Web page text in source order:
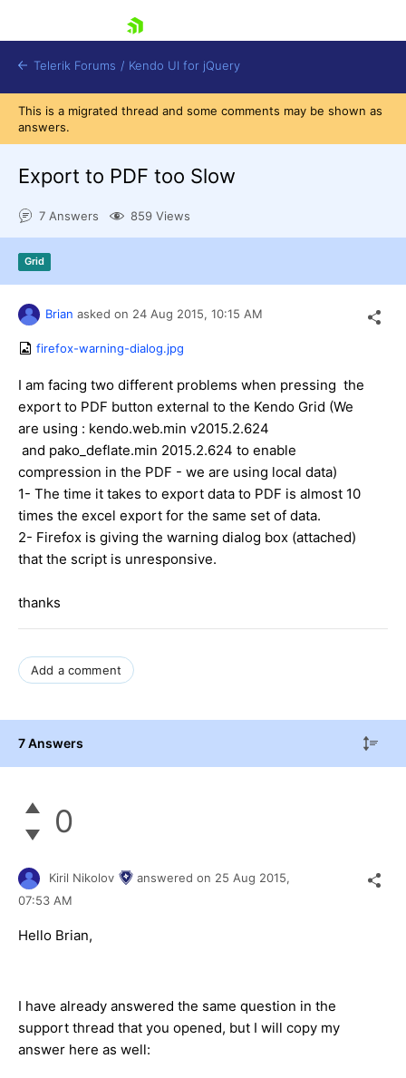
Contact Us
Try now
Telerik Forums / Kendo UI for jQuery
This is a migrated thread and some comments may be shown as
answers.
Export to PDF too Slow
7 Answers 859 Views
Grid
Brian asked on 24 Aug 2015, 10:15 AM
firefox-warning-dialog.jpg
I am facing two different problems when pressing the
export to PDF button external to the Kendo Grid (We
are using : kendo.web.min v2015.2.624
and pako_deflate.min 2015.2.624 to enable
compression in the PDF - we are using local data)
1- The time it takes to export data to PDF is almost 10
times the excel export for the same set of data.
2- Firefox is giving the warning dialog box (attached)
that the script is unresponsive.
thanks
Add a comment
7 Answers
0
Kiril Nikolov answered on 25 Aug 2015,
07:53 AM
Hello Brian,
I have already answered the same question in the
support thread that you opened, but I will copy my
answer here as well: